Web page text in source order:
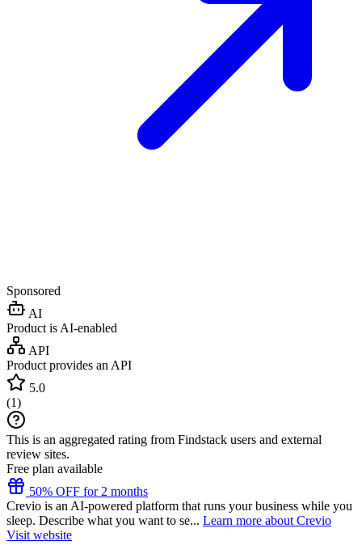
Sponsored
AI
Product is AI-enabled
API
Product provides an API
5.0
(1)
This is an aggregated rating from Findstack users and external
review sites.
Free plan available
50% OFF for 2 months
Crevio is an AI-powered platform that runs your business while you
sleep. Describe what you want to se... Learn more about Crevio
Visit website